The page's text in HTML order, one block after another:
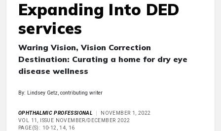
Expanding Into DED
services
Waring Vision, Vision Correction
Destination: Curating a home for dry eye
disease wellness
By: Lindsey Getz, contributing writer
OPHTHALMIC PROFESSIONAL
NOVEMBER 1, 2022
VOL 11, ISSUE NOVEMBER/DECEMBER 2022
PAGE(S): 10-12, 14, 16